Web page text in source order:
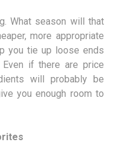
What season will that
more appropriate
you tie up loose ends
if there are price
will probably be
you enough room to